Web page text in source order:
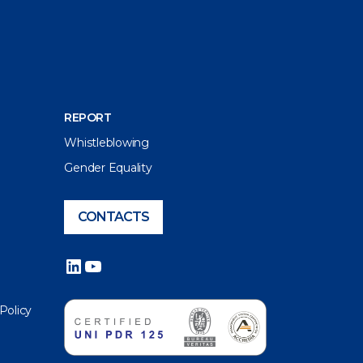
REPORT
Whistleblowing
Gender Equality
CONTACTS
LinkedIn
YouTube